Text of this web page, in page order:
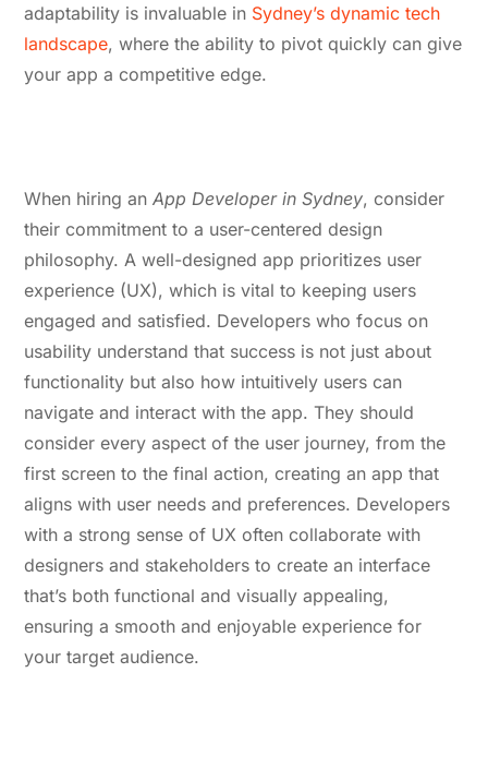
adaptability is invaluable in Sydney’s dynamic tech
landscape, where the ability to pivot quickly can give
your app a competitive edge.
When hiring anApp Developer in Sydney, consider
their commitment to a user-centered design
philosophy. A well-designed app prioritizes user
experience (UX), which is vital to keeping users
engaged and satisfied. Developers who focus on
usability understand that success is not just about
functionality but also how intuitively users can
navigate and interact with the app. They should
consider every aspect of the user journey, from the
first screen to the final action, creating an app that
aligns with user needs and preferences. Developers
with a strong sense of UX often collaborate with
designers and stakeholders to create an interface
that’s both functional and visually appealing,
ensuring a smooth and enjoyable experience for
your target audience.